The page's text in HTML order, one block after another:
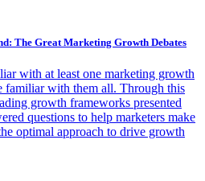
The Great Marketing Growth Debates
with at least one marketing growth
familiar with them all. Through this
growth frameworks presented
questions to help marketers make
optimal approach to drive growth